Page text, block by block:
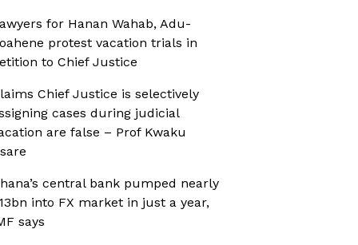
for Hanan Wahab, Adu-
protest vacation trials in
to Chief Justice
Chief Justice is selectively
cases during judicial
are false – Prof Kwaku
central bank pumped nearly
into FX market in just a year,
says